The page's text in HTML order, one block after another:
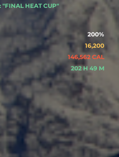
"FINAL HEAT CUP"
200%
16,200
146,562 CAL
202 H 49 M